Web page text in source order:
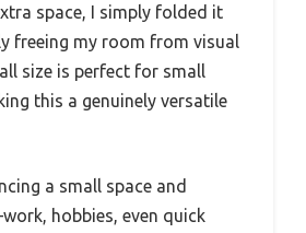
space, I simply folded it
freeing my room from visual
size is perfect for small
this a genuinely versatile
a small space and
hobbies, even quick